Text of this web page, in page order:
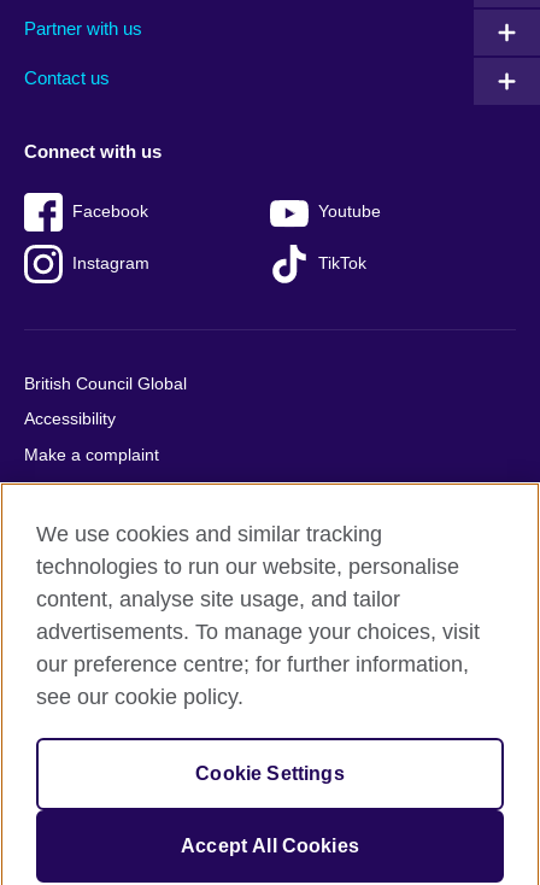
footer
Partner with us
Contact us
menu
Connect with us
Facebook Youtube
Instagram TikTok
British Council Global
Accessibility
Make a complaint
Privacy
Cookies
Terms of use
Press office
Sitemap
© 2026 British Council
relations and educational opportunities. A registered charity:
209131 (England and Wales) SC037733 (Scotland).
IELTS, IELTS logos, 雅思 and آيلتس are registered trade marks
We use cookies and similar tracking
technologies to run our website, personalise
content, analyse site usage, and tailor
advertisements. To manage your choices, visit
our preference centre; for further information,
see our cookie policy.
Cookie Settings
Accept All Cookies